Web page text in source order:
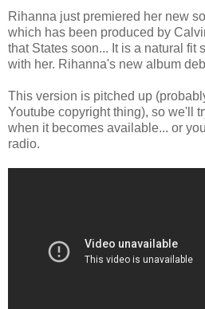
Rihanna just premiered her new
which has been produced by
that States soon... It is a natural fit
with her. Rihanna's new album
This version is pitched up
Youtube copyright thing), so we'll
when it becomes available... or
radio.